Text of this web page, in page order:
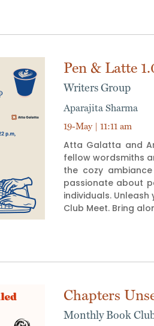
Pen & Latte
Writers Group
Aparajita Sharma
19-May | 11:11 am
Atta Galatta and
fellow wordsmiths
the cozy
passionate about
individuals.
Club Meet. Bring
Chapters
Monthly Book